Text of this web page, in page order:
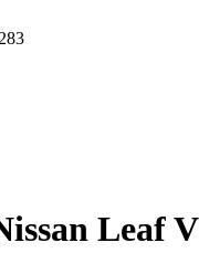
Leaf